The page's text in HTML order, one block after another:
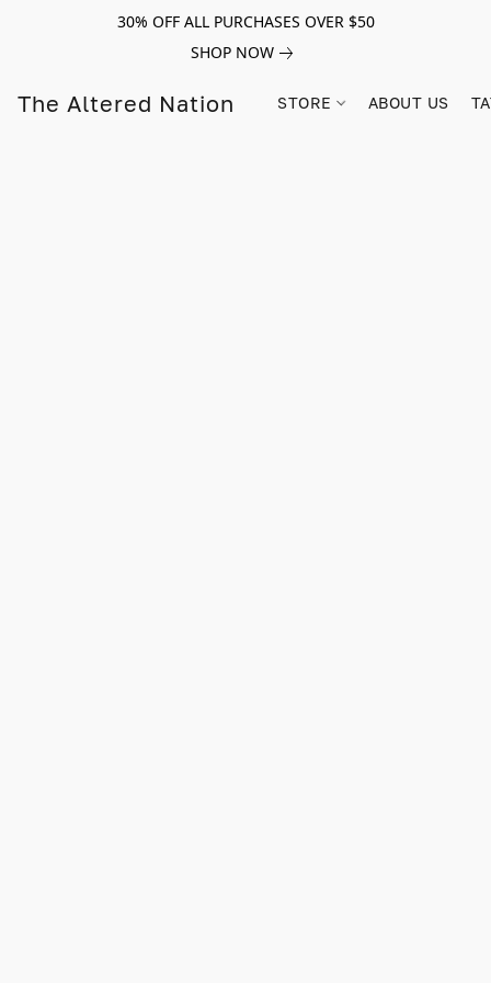
30% OFF ALL PURCHASES OVER $50
SHOP NOW
The Altered Nation STORE ABOUT US